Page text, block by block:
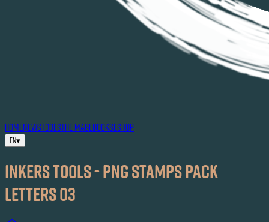
HOMENEWSTOOLSTHE MAGEBOOKSESHOP
EN▾
Inkers TOOLS - PNG Stamps Pack
Letters 03